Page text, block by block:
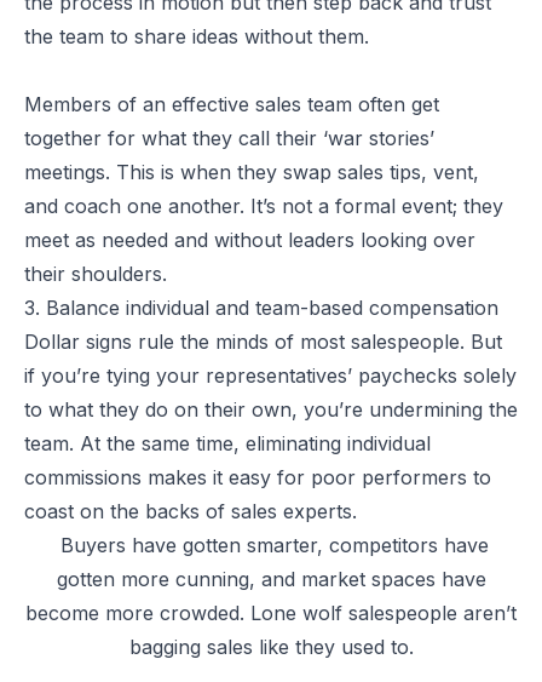
the team to share ideas without them.
Members of an effective sales team often get
together for what they call their ‘war stories’
meetings. This is when they swap sales tips, vent,
and coach one another. It’s not a formal event; they
meet as needed and without leaders looking over
their shoulders.
3. Balance individual and team-based compensation
Dollar signs rule the minds of most salespeople. But
if you’re tying your representatives’ paychecks solely
to what they do on their own, you’re undermining the
team. At the same time, eliminating individual
commissions makes it easy for poor performers to
coast on the backs of sales experts.
Buyers have gotten smarter, competitors have
gotten more cunning, and market spaces have
become more crowded. Lone wolf salespeople aren’t
bagging sales like they used to.